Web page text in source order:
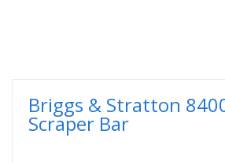
Briggs & Stratton
Scraper Bar